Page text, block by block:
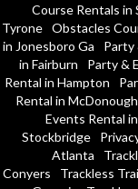
Course Rentals in
Tyrone Obstacles
in Jonesboro Ga
Party
in Fairburn
Party &
Rental in Hampton
Rental in McDonough
Events Rental
Stockbridge
Atlanta
Conyers
Trackless